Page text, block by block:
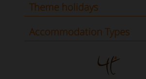
Theme holidays
Accommodation Types